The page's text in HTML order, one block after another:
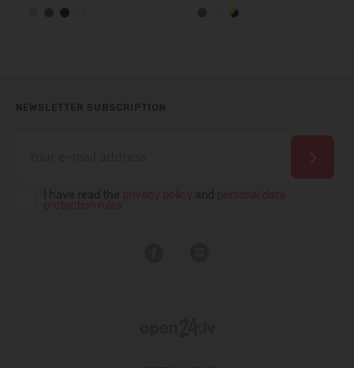
NEWSLETTER SUBSCRIPTION
I have read the and